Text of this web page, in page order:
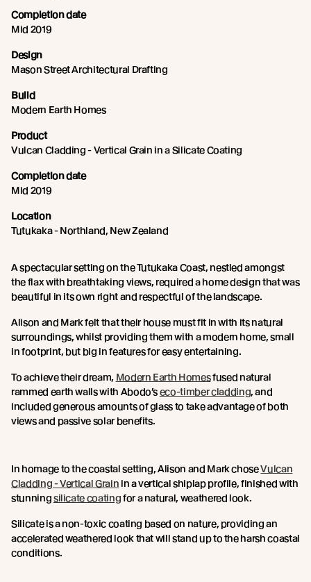
Completion date
Mid 2019
Design
Mason Street Architectural Drafting
Build
Modern Earth Homes
Product
Vulcan Cladding - Vertical Grain in a Silicate Coating
Completion date
Mid 2019
Location
Tutukaka - Northland, New Zealand
A spectacular setting on the Tutukaka Coast, nestled amongst
the flax with breathtaking views, required a home design that was
beautiful in its own right and respectful of the landscape.
Alison and Mark felt that their house must fit in with its natural
surroundings, whilst providing them with a modern home, small
in footprint, but big in features for easy entertaining.
To achieve their dream, Modern Earth Homesfused natural
rammed earth walls with Abodo’seco-timber cladding, and
included generous amounts of glass to take advantage of both
views and passive solar benefits.
In homage to the coastal setting, Alison and Mark choseVulcan
Cladding - Vertical Grain in a vertical shiplap profile, finished with
stunningsilicate coatingfor a natural, weathered look.
Silicate is a non-toxic coating based on nature, providing an
accelerated weathered look that will stand up to the harsh coastal
conditions.